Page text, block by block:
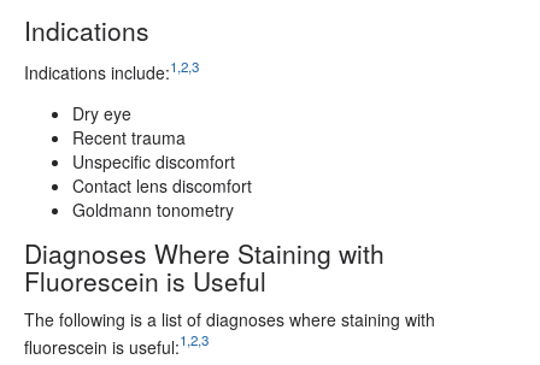
Indications
Indications include:1,2,3
Dry eye
Recent trauma
Unspecific discomfort
Contact lens discomfort
Goldmann tonometry
Diagnoses Where Staining with
Fluorescein is Useful
The following is a list of diagnoses where staining with
fluorescein is useful:1,2,3